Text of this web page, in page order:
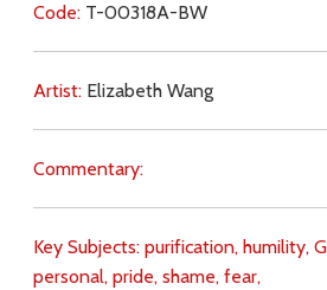
Code: T-00318A-BW
Artist: Elizabeth Wang
Commentary:
Key Subjects: purification, humility,
personal, pride, shame, fear,